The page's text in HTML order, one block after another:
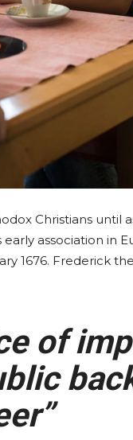
Christians until
association in
1676. Frederick
of